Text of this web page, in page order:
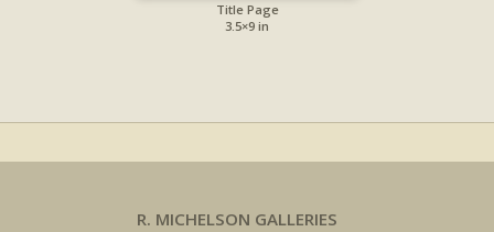
Title Page
3.5×9 in
R. MICHELSON GALLERIES